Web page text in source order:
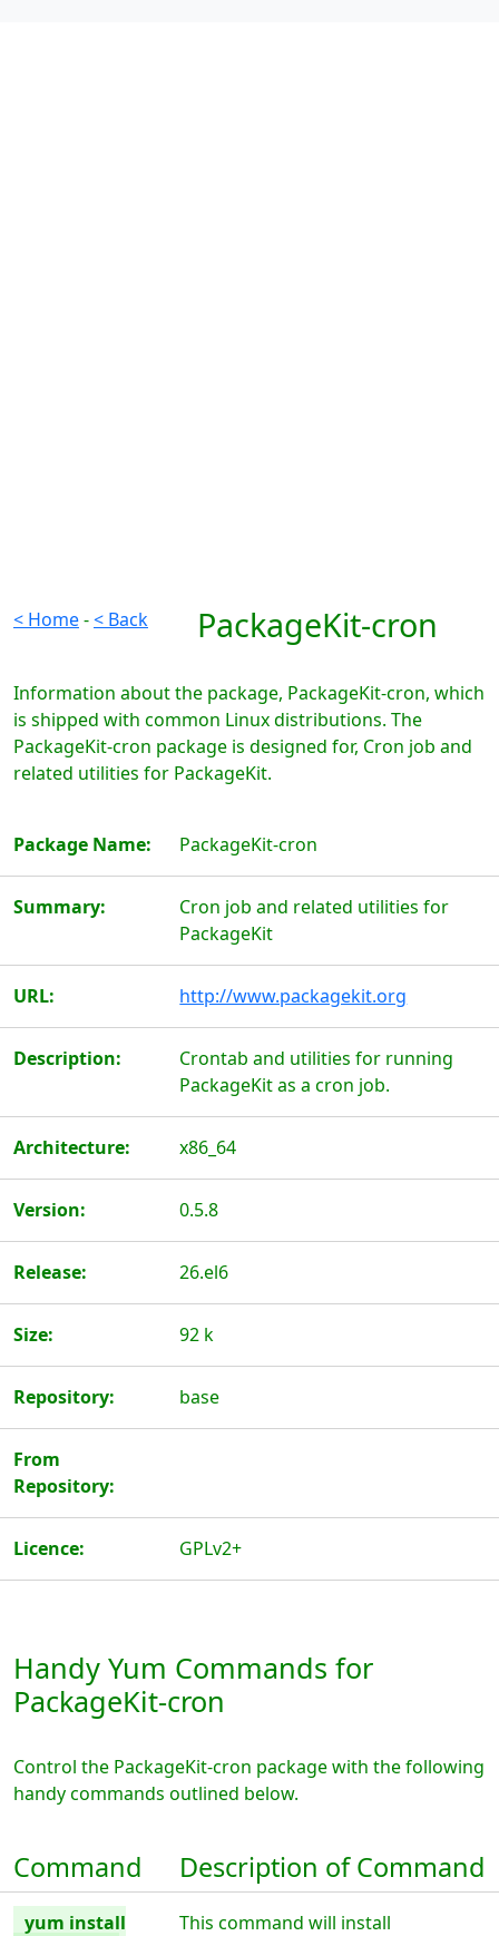
< Home-< Back PackageKit-cron
Information about the package, PackageKit-cron, which
is shipped with common Linux distributions. The
PackageKit-cron package is designed for, Cron job and
related utilities for PackageKit.
Package Name: PackageKit-cron
Summary:
Cron job and related utilities for
PackageKit
URL: http://www.packagekit.org
Description:
Crontab and utilities for running
PackageKit as a cron job.
Architecture: x86_64
Version: 0.5.8
Release: 26.el6
Size: 92 k
Repository: base
From
Repository:
Licence: GPLv2+
Handy Yum Commands for
PackageKit-cron
Control the PackageKit-cron package with the following
handy commands outlined below.
Command Description of Command
yum install
This command will install